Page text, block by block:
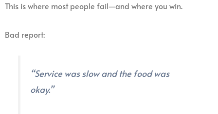
This is where most people fail—and where you win.
Bad report:
“Service was slow and the food was
okay.”